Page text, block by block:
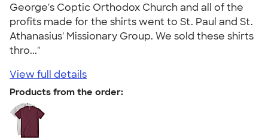
George's Coptic Orthodox Church and all of the
profits made for the shirts went to St. Paul and St.
Athanasius' Missionary Group. We sold these shirts
thro..."
View full details
Products from the order: